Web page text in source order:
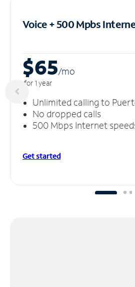
Voice + 500 Mpbs
$65/mo
for 1 year
Unlimited calling to
No dropped calls
500 Mbps Internet
Get started